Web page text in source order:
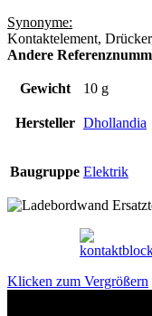
Synonyme:
Kontaktelement,
Andere
Gewicht 10 g
Hersteller Dhollandia
Baugruppe Elektrik
Klicken zum Vergrößern